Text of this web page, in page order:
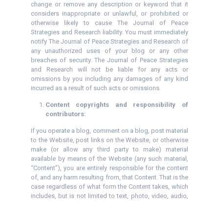
change or remove any description or keyword that it
considers inappropriate or unlawful, or prohibited or
otherwise likely to cause The Journal of Peace
Strategies and Research liability. You must immediately
notify The Journal of Peace Strategies and Research of
any unauthorized uses of your blog or any other
breaches of security. The Journal of Peace Strategies
and Research will not be liable for any acts or
omissions by you including any damages of any kind
incurred as a result of such acts or omissions.
Content copyrights and responsibility of
contributors:
If you operate a blog, comment on a blog, post material
to the Website, post links on the Website, or otherwise
make (or allow any third party to make) material
available by means of the Website (any such material,
“Content”), you are entirely responsible for the content
of, and any harm resulting from, that Content. That is the
case regardless of what form the Content takes, which
includes, but is not limited to text, photo, video, audio,